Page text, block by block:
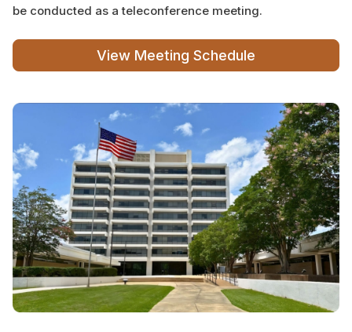
be conducted as a teleconference meeting.
View Meeting Schedule